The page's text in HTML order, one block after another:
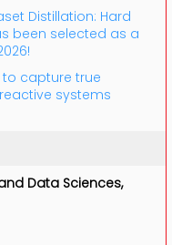
Distillation: Hard
been selected as a
to capture true
systems
Data Sciences,